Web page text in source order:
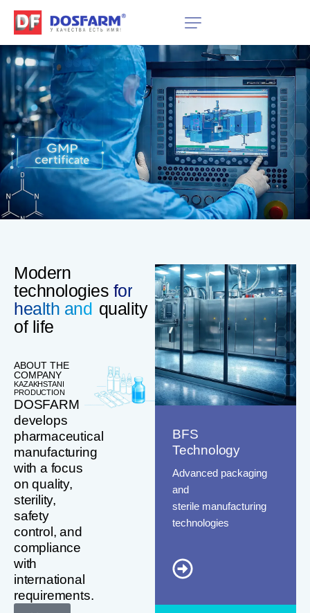
Modern
technologies for
health and quality
of life
ABOUT THE
COMPANY
KAZAKHSTANI
PRODUCTION
DOSFARM
develops
pharmaceutical
manufacturing
with a focus
on quality,
sterility,
safety
control, and
compliance
with
international
requirements.
BFS
Technology
Advanced packaging
and
sterile manufacturing
technologies